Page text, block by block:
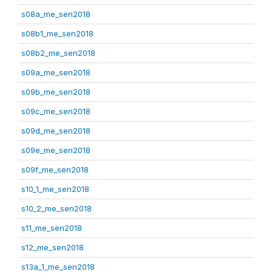
s08a_me_sen2018
s08b1_me_sen2018
s08b2_me_sen2018
s09a_me_sen2018
s09b_me_sen2018
s09c_me_sen2018
s09d_me_sen2018
s09e_me_sen2018
s09f_me_sen2018
s10_1_me_sen2018
s10_2_me_sen2018
s11_me_sen2018
s12_me_sen2018
s13a_1_me_sen2018